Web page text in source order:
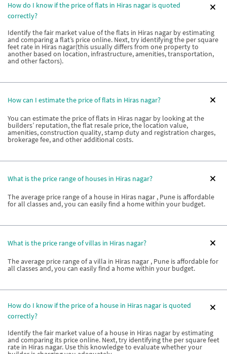
How do I know if the price of flats in Hiras nagar is quoted
correctly?
Identify the fair market value of the flats in Hiras nagar by estimating
and comparing a flat’s price online. Next, try identifying the per square
feet rate in Hiras nagar(this usually differs from one property to
another based on location, infrastructure, amenities, transportation,
and other factors).
How can I estimate the price of flats in Hiras nagar?
You can estimate the price of flats in Hiras nagar by looking at the
builders’ reputation, the flat resale price, the location value,
amenities, construction quality, stamp duty and registration charges,
brokerage fee, and other additional costs.
What is the price range of houses in Hiras nagar?
The average price range of a house in Hiras nagar , Pune is affordable
for all classes and, you can easily find a home within your budget.
What is the price range of villas in Hiras nagar?
The average price range of a villa in Hiras nagar , Pune is affordable for
all classes and, you can easily find a home within your budget.
How do I know if the price of a house in Hiras nagar is quoted
correctly?
Identify the fair market value of a house in Hiras nagar by estimating
and comparing its price online. Next, try identifying the per square feet
rate in Hiras nagar. Use this knowledge to evaluate whether your